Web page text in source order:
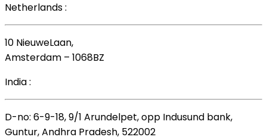
Netherlands :
10 NieuweLaan,
Amsterdam – 1068BZ
India :
D-no: 6-9-18, 9/1 Arundelpet, opp Indusund bank,
Guntur, Andhra Pradesh, 522002